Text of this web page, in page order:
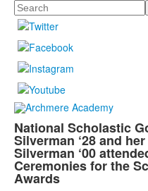
Search
National Scholastic
Silverman ‘28 and
Silverman ‘00
Ceremonies for the
Awards